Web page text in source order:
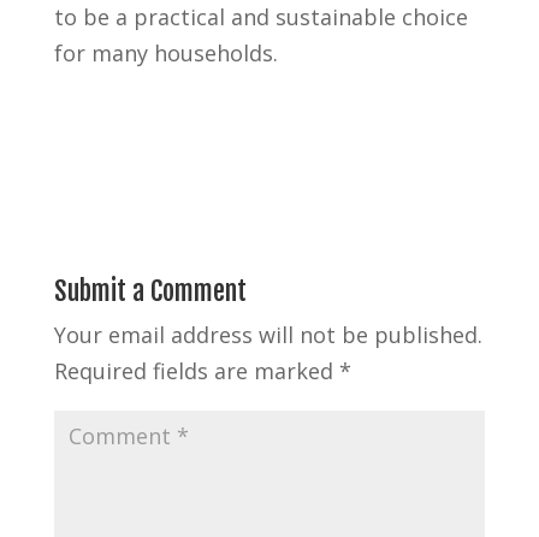
to be a practical and sustainable choice
for many households.
Submit a Comment
Your email address will not be published.
Required fields are marked *